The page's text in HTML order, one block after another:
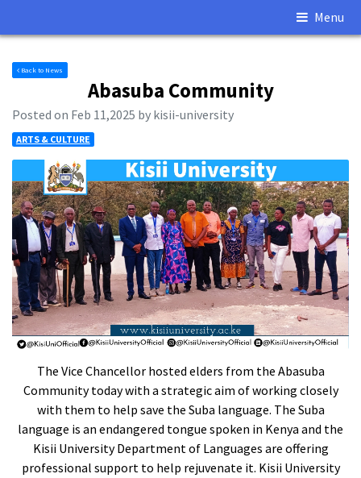
Menu
Back to News
Abasuba Community
Posted on Feb 11,2025 by kisii-university
ARTS & CULTURE
The Vice Chancellor hosted elders from the Abasuba
Community today with a strategic aim of working closely
with them to help save the Suba language. The Suba
language is an endangered tongue spoken in Kenya and the
Kisii University Department of Languages are offering
professional support to help rejuvenate it. Kisii University